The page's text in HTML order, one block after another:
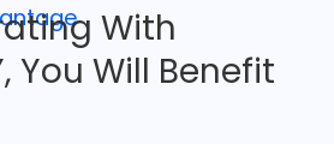
With
You Will Benefit